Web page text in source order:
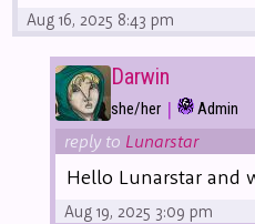
Aug 16, 2025 8:43 pm
Darwin
she/her | Admin
reply to Lunarstar
Hello Lunarstar and
Aug 19, 2025 3:09 pm